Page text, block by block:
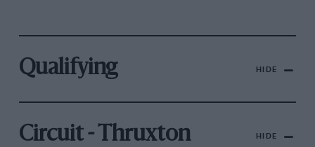
Qualifying HIDE
Circuit - Thruxton HIDE